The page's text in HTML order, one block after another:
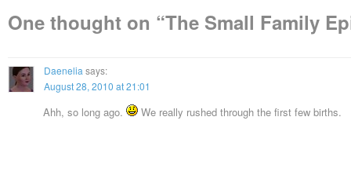
One thought on “The Small Family
Daenelia says:
August 28, 2010 at 21:01
Ahh, so long ago. We really rushed through the first few births.